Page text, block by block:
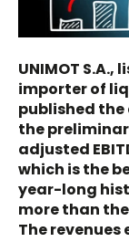
UNIMOT
importer of
published the
the
adjusted
which is the
year-long
more than
The revenues